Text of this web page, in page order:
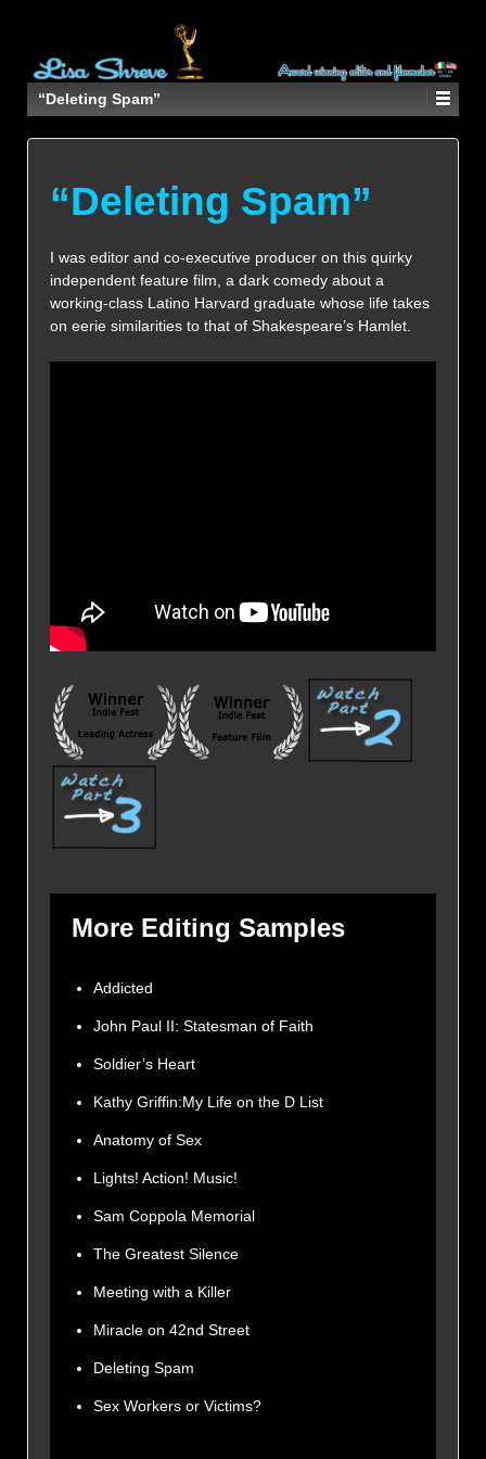
“Deleting Spam”
“Deleting Spam”
I was editor and co-executive producer on this quirky
independent feature film, a dark comedy about a
working-class Latino Harvard graduate whose life takes
on eerie similarities to that of Shakespeare’s Hamlet.
More Editing Samples
Addicted
John Paul II: Statesman of Faith
Soldier’s Heart
Kathy Griffin:My Life on the D List
Anatomy of Sex
Lights! Action! Music!
Sam Coppola Memorial
The Greatest Silence
Meeting with a Killer
Miracle on 42nd Street
Deleting Spam
Sex Workers or Victims?